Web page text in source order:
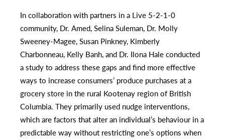
In collaboration with partners in a Live 5-2-1-0
community, Dr. Amed, Selina Suleman, Dr. Molly
Sweeney-Magee, Susan Pinkney, Kimberly
Charbonneau, Kelly Banh, and Dr. Ilona Hale conducted
a study to address these gaps and find more effective
ways to increase consumers’ produce purchases at a
grocery store in the rural Kootenay region of British
Columbia. They primarily used nudge interventions,
which are factors that alter an individual’s behaviour in a
predictable way without restricting one’s options when